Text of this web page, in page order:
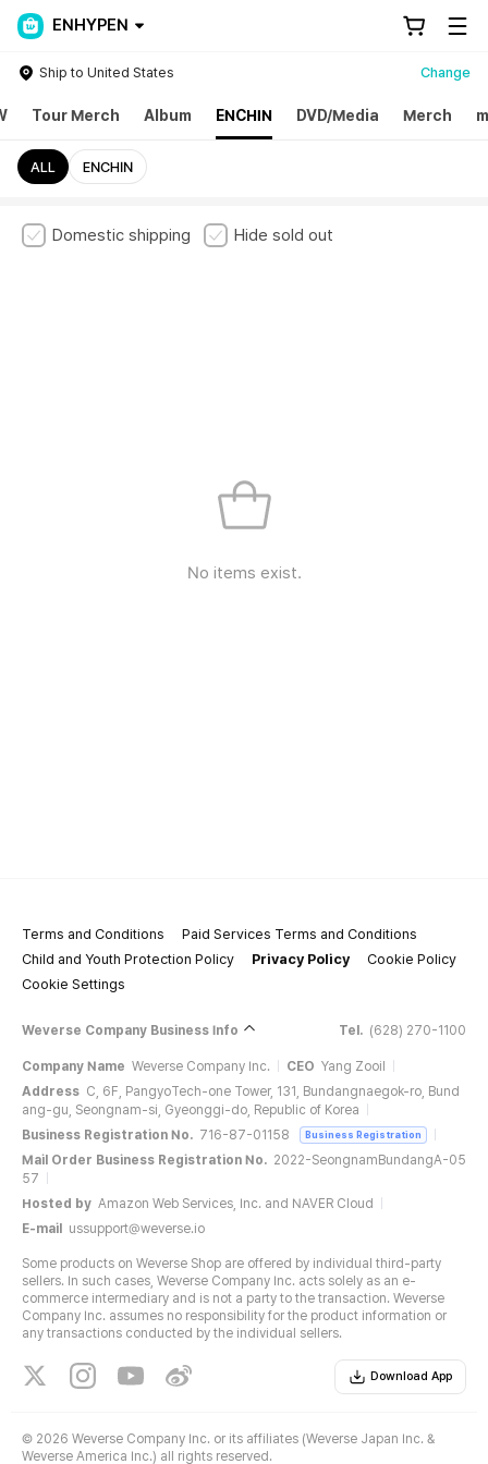
ENHYPEN
Ship to United States Change
Tour Merch Album ENCHIN DVD/Media Merch
ALL ENCHIN
Domestic shipping Hide sold out
No items exist.
Terms and Conditions
Paid Services Terms and Conditions
Child and Youth Protection Policy
Privacy Policy
Cookie Policy
Cookie Settings
Weverse Company Business Info Tel. (628) 270-1100
Company Name Weverse Company Inc. CEO Yang Zooil
Address C, 6F, PangyoTech-one Tower, 131, Bundangnaegok-ro, Bund
ang-gu, Seongnam-si, Gyeonggi-do, Republic of Korea
Business Registration No. 716-87-01158 Business Registration
Mail Order Business Registration No. 2022-SeongnamBundangA-05
57
Hosted by Amazon Web Services, Inc. and NAVER Cloud
E-mail
ussupport@weverse.io
Some products on Weverse Shop are offered by individual third-party
sellers. In such cases, Weverse Company Inc. acts solely as an e-
commerce intermediary and is not a party to the transaction. Weverse
Company Inc. assumes no responsibility for the product information or
any transactions conducted by the individual sellers.
Download App
© 2026 Weverse Company Inc. or its affiliates (Weverse Japan Inc. &
Weverse America Inc.) all rights reserved.